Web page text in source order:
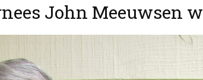
John Meeuwsen